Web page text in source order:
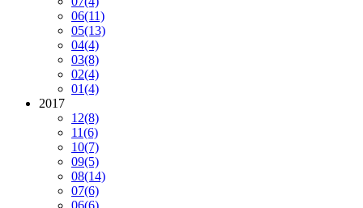
06(11)
05(13)
04(4)
03(8)
02(4)
01(4)
2017
12(8)
11(6)
10(7)
09(5)
08(14)
07(6)
06(6)